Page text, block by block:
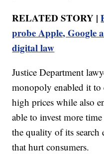
RELATED STORY |
probe Apple, Google
digital law
Justice Department
monopoly enabled it to
high prices while also
able to invest more
the quality of its
that hurt consumers.